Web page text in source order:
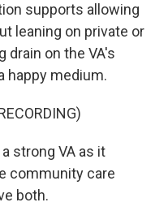
supports allowing
leaning on private or
drain on the VA's
happy medium.
strong VA as it
community care
both.